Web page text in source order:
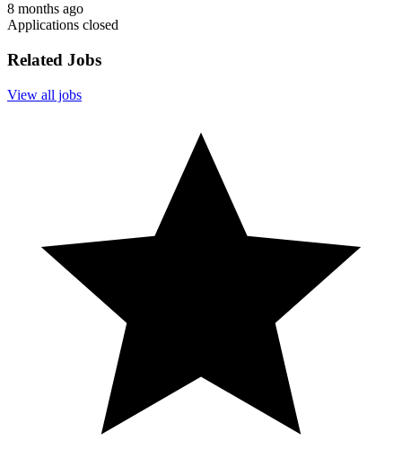
8 months ago
Applications closed
Related Jobs
View all jobs